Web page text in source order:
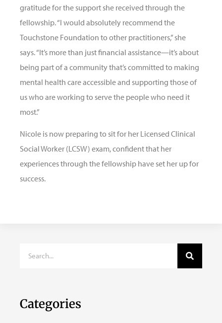
gratitude for the support she received through the
fellowship. “I would absolutely recommend the
Touchstone Foundation to other practitioners,” she
says. “It’s more than just financial assistance—it’s about
being part of a community that’s committed to making
mental health care accessible and supporting those of
us who are working to serve the people who need it
most.”
Nicole is now preparing to sit for her Licensed Clinical
Social Worker (LCSW) exam, confident that her
experiences through the fellowship have set her up for
success.
Categories